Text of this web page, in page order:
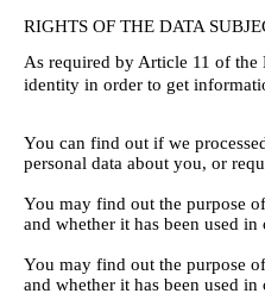
RIGHTS OF THE DATA
As required by Article 11 of
identity in order to get
You can find out if we
personal data about you, or
You may find out the purpose
and whether it has been used
You may find out the purpose
and whether it has been used